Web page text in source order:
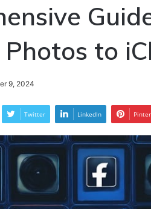
to
9, 2024
Twitter LinkedIn